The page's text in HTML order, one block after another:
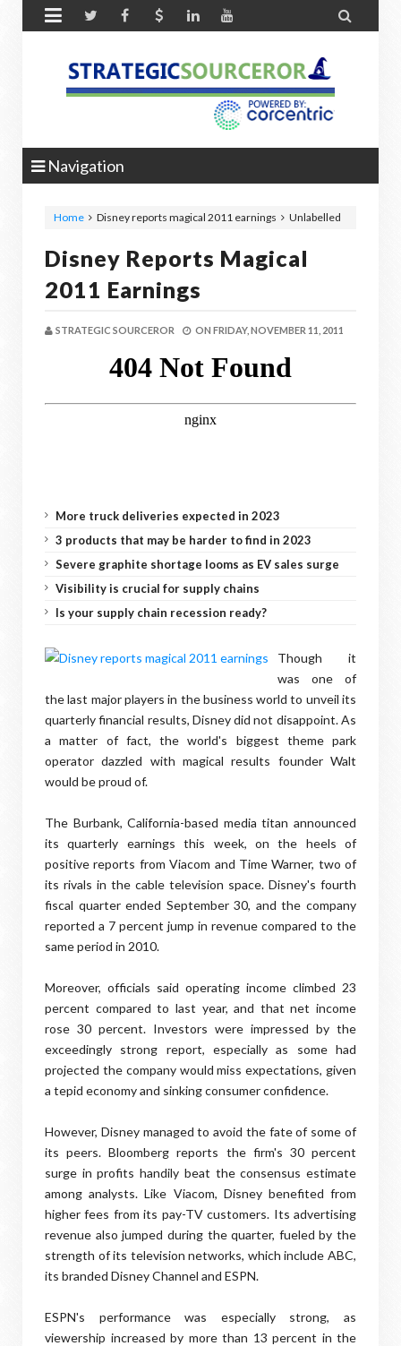
 
Navigation
Home Unlabelled
Disney reports magical 2011 earnings
Disney Reports Magical
2011 Earnings
STRATEGIC SOURCEROR ON FRIDAY, NOVEMBER 11, 2011
More truck deliveries expected in 2023
3 products that may be harder to find in 2023
Severe graphite shortage looms as EV sales surge
Visibility is crucial for supply chains
Is your supply chain recession ready?
Though it
was one of
the last major players in the business world to unveil its
quarterly financial results, Disney did not disappoint. As
a matter of fact, the world's biggest theme park
operator dazzled with magical results founder Walt
would be proud of.
The Burbank, California-based media titan announced
its quarterly earnings this week, on the heels of
positive reports from Viacom and Time Warner, two of
its rivals in the cable television space. Disney's fourth
fiscal quarter ended September 30, and the company
reported a 7 percent jump in revenue compared to the
same period in 2010.
Moreover, officials said operating income climbed 23
percent compared to last year, and that net income
rose 30 percent. Investors were impressed by the
exceedingly strong report, especially as some had
projected the company would miss expectations, given
a tepid economy and sinking consumer confidence.
However, Disney managed to avoid the fate of some of
its peers. Bloomberg reports the firm's 30 percent
surge in profits handily beat the consensus estimate
among analysts. Like Viacom, Disney benefited from
higher fees from its pay-TV customers. Its advertising
revenue also jumped during the quarter, fueled by the
strength of its television networks, which include ABC,
its branded Disney Channel and ESPN.
ESPN's performance was especially strong, as
viewership increased by more than 13 percent in the